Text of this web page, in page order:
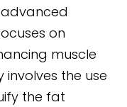
on
muscle
involves the use
the fat